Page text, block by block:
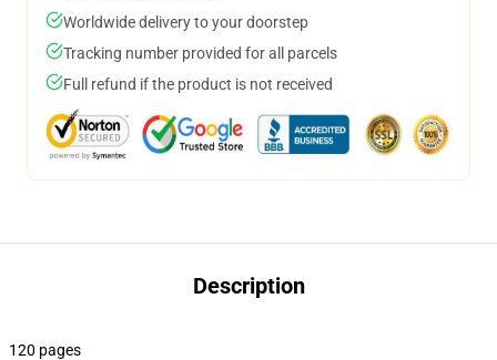
Worldwide delivery to your doorstep
Tracking number provided for all parcels
Full refund if the product is not received
Description
120 pages